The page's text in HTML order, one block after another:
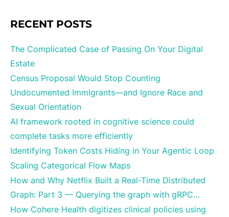
RECENT POSTS
The Complicated Case of Passing On Your Digital
Estate
Census Proposal Would Stop Counting
Undocumented Immigrants—and Ignore Race and
Sexual Orientation
AI framework rooted in cognitive science could
complete tasks more efficiently
Identifying Token Costs Hiding in Your Agentic Loop
Scaling Categorical Flow Maps
How and Why Netflix Built a Real-Time Distributed
Graph: Part 3 — Querying the graph with gRPC…
How Cohere Health digitizes clinical policies using